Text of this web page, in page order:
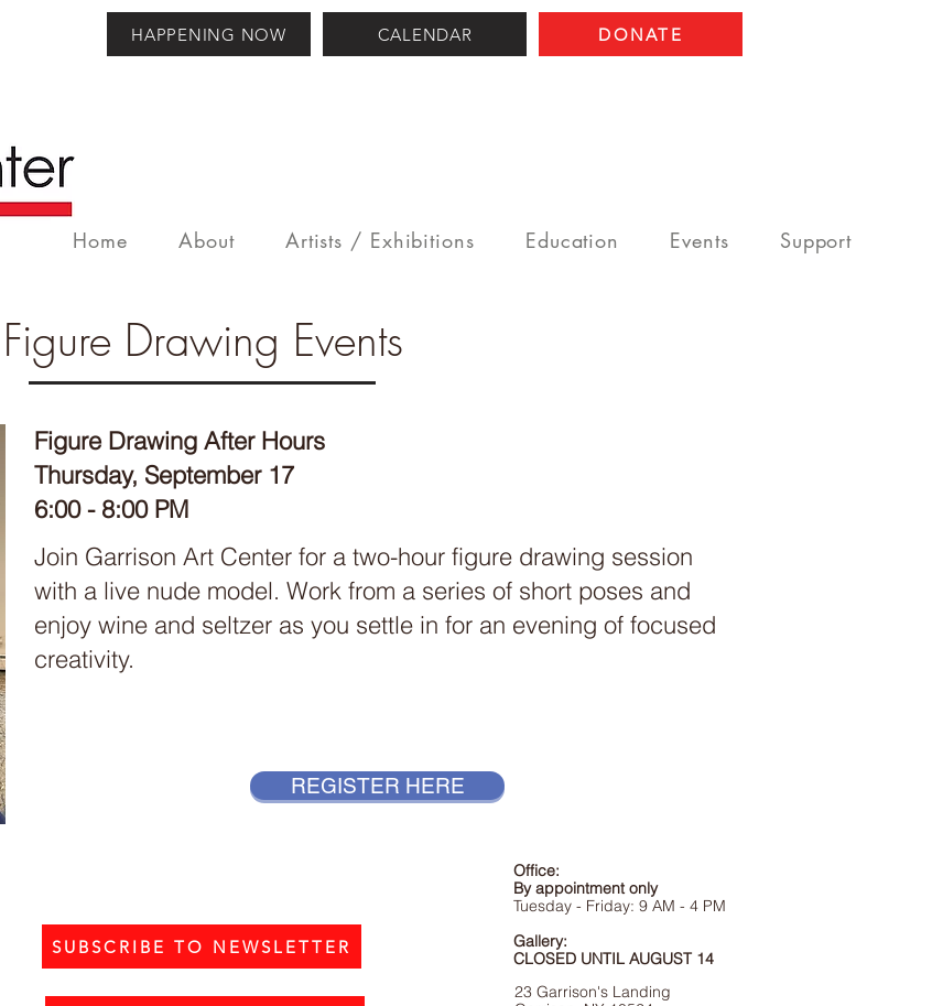
HAPPENING NOW CALENDAR DONATE
Home About Artists / Exhibitions Education Events Support
Figure Drawing Events
Figure Drawing After Hours
Thursday, September 17
6:00 - 8:00 PM
Join Garrison Art Center for a two-hour figure drawing session
with a live nude model. Work from a series of short poses and
enjoy wine and seltzer as you settle in for an evening of focused
creativity.
REGISTER HERE
SUBSCRIBE TO NEWSLETTER
Office:
By appointment only
Tuesday - Friday: 9 AM - 4 PM
Gallery:
CLOSED UNTIL AUGUST 14
23 Garrison's Landing